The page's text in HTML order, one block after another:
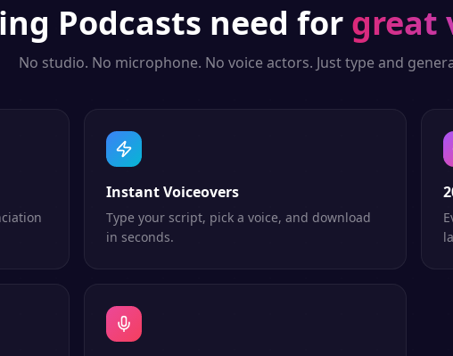
Podcasts need for great
No studio. No microphone. No voice actors. Just type and
Instant Voiceovers
Type your script, pick a voice, and download
in seconds.